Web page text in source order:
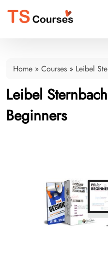
Home » Courses » Leibel
Leibel
Beginners